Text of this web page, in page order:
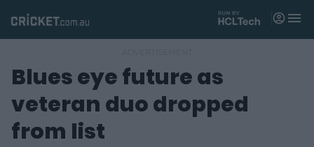
Matches
News
Videos
M
n
Blues eye future as
veteran duo dropped
from list